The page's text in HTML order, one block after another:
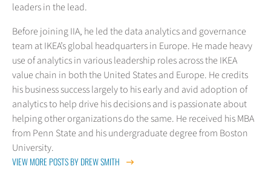
leaders in the lead.
Before joining IIA, he led the data analytics and governance
team at IKEA’s global headquarters in Europe. He made heavy
use of analytics in various leadership roles across the IKEA
value chain in both the United States and Europe. He credits
his business success largely to his early and avid adoption of
analytics to help drive his decisions and is passionate about
helping other organizations do the same. He received his MBA
from Penn State and his undergraduate degree from Boston
University.
VIEW MORE POSTS BY DREW SMITH